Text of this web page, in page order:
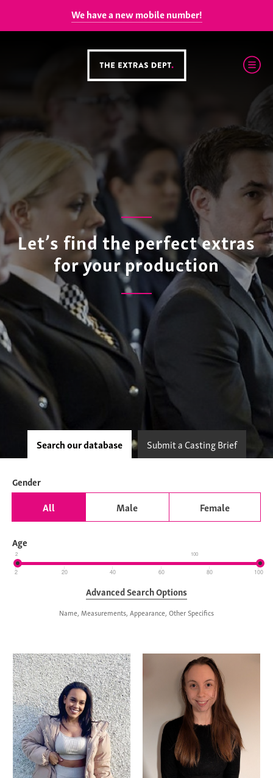
We have a new mobile number!
Let’s find the perfect extras
for your production
Search our database Submit a Casting Brief
Gender
All Male Female
Age
2 100
2 20 40 60 80 100
Advanced Search Options
Name, Measurements, Appearance, Other Specifics